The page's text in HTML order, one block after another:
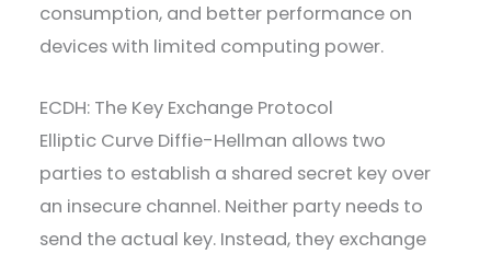
consumption, and better performance on
devices with limited computing power.
ECDH: The Key Exchange Protocol
Elliptic Curve Diffie-Hellman allows two
parties to establish a shared secret key over
an insecure channel. Neither party needs to
send the actual key. Instead, they exchange